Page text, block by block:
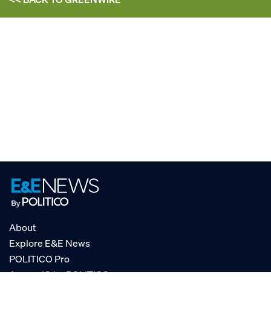
About
Explore E&E News
POLITICO Pro
AgencyIQ by POLITICO